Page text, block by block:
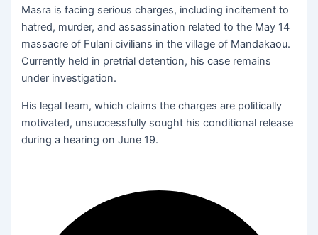
Masra is facing serious charges, including incitement to
hatred, murder, and assassination related to the May 14
massacre of Fulani civilians in the village of Mandakaou.
Currently held in pretrial detention, his case remains
under investigation.
His legal team, which claims the charges are politically
motivated, unsuccessfully sought his conditional release
during a hearing on June 19.